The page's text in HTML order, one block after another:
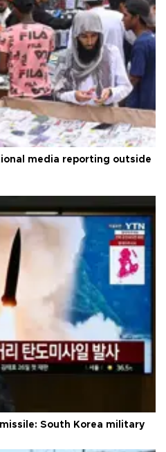
media reporting outside
South Korea military